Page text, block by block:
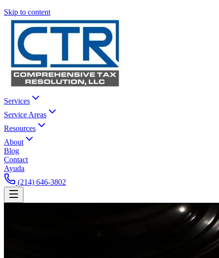
Skip to content
Services
Service Areas
Resources
About
Blog
Contact
Ayuda
(214) 646-3802